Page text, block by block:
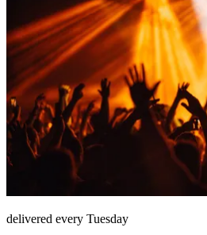
delivered every Tuesday